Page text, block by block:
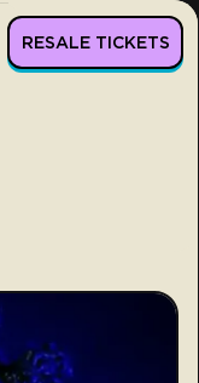
RESALE TICKETS